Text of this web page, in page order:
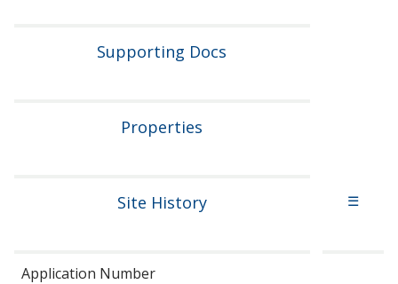
Supporting Docs
Properties
Site History ☰
Application Number